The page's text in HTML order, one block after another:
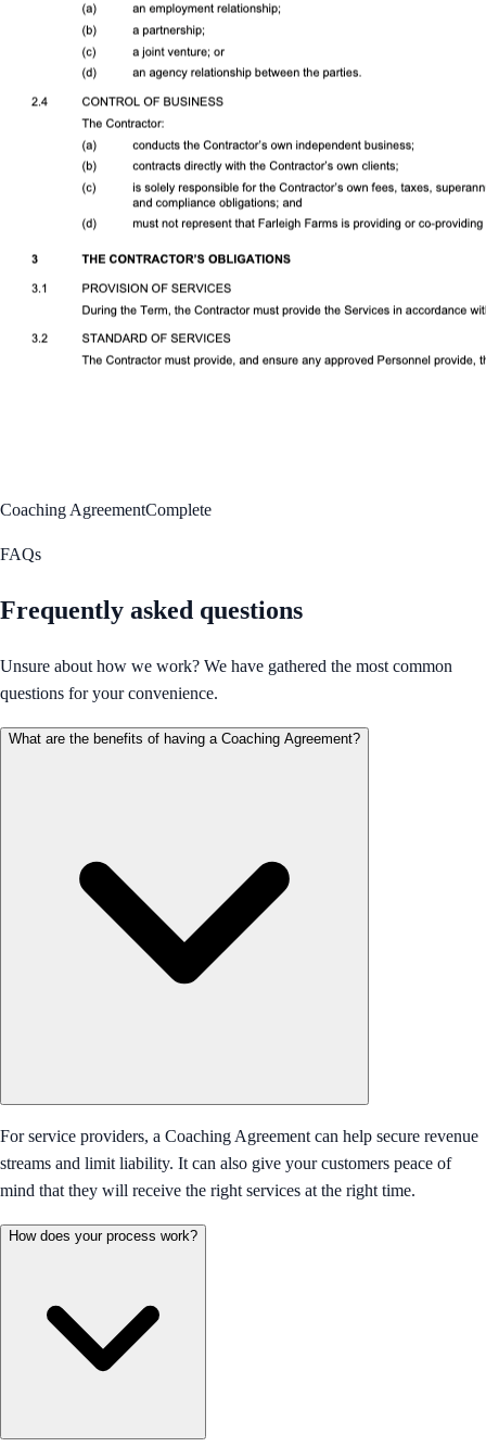
Coaching AgreementComplete
FAQs
Frequently asked questions
Unsure about how we work? We have gathered the most common
questions for your convenience.
What are the benefits of having a Coaching Agreement?
For service providers, a Coaching Agreement can help secure revenue
streams and limit liability. It can also give your customers peace of
mind that they will receive the right services at the right time.
How does your process work?